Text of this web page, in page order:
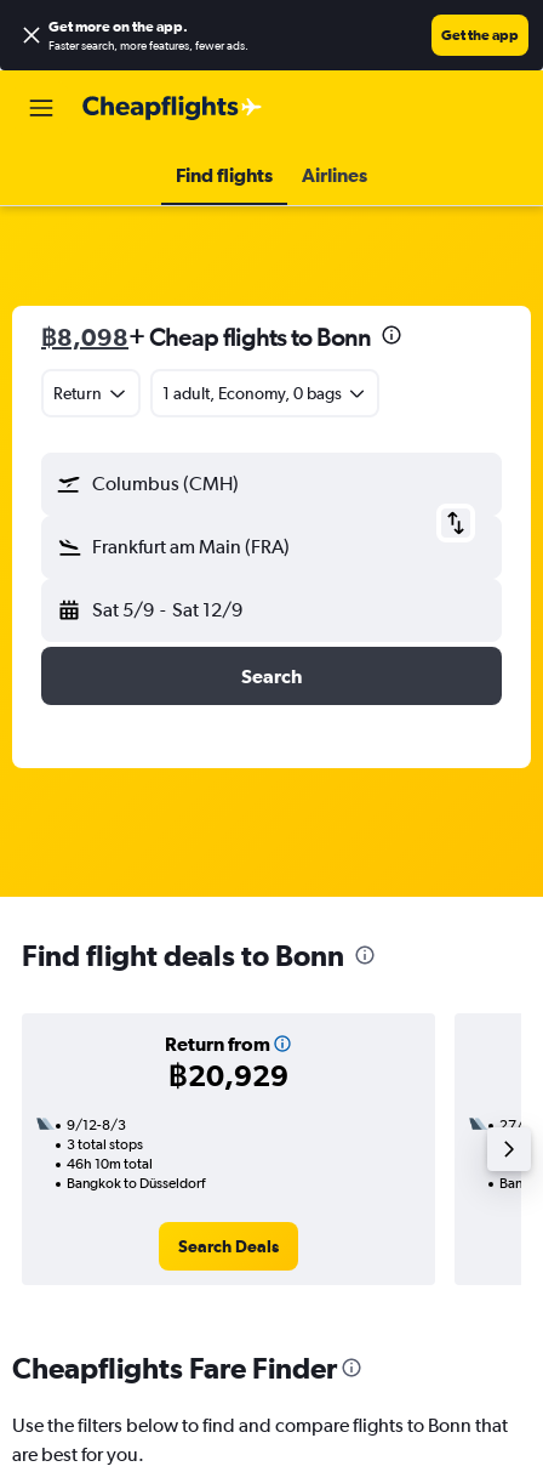
Get more on the app.
Faster search, more features, fewer ads.
Get the app
Find flights Airlines
฿8,098+ Cheap flights to Bonn
Return 1 adult, Economy, 0 bags
Columbus (CMH)
Frankfurt am Main (FRA)
Sat 5/9 - Sat 12/9
Search
Find flight deals to Bonn
Return from
฿20,929
9/12-8/3
3 total stops
46h 10m total
Bangkok to Düsseldorf
Search Deals
27/10
1 total
Cheapflights Fare Finder
Use the filters below to find and compare flights to Bonn that
are best for you.